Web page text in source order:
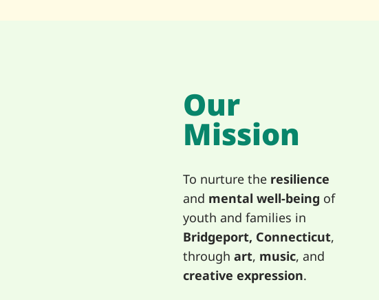
Our
Mission
To nurture the resilience
and mental well-being of
youth and families in
Bridgeport, Connecticut,
through art, music, and
creative expression.